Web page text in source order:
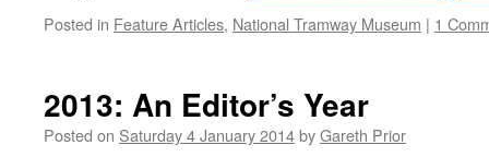
Posted in Feature Articles, National Tramway Museum | 1
2013: An Editor’s Year
Posted on Saturday 4 January 2014byGareth Prior